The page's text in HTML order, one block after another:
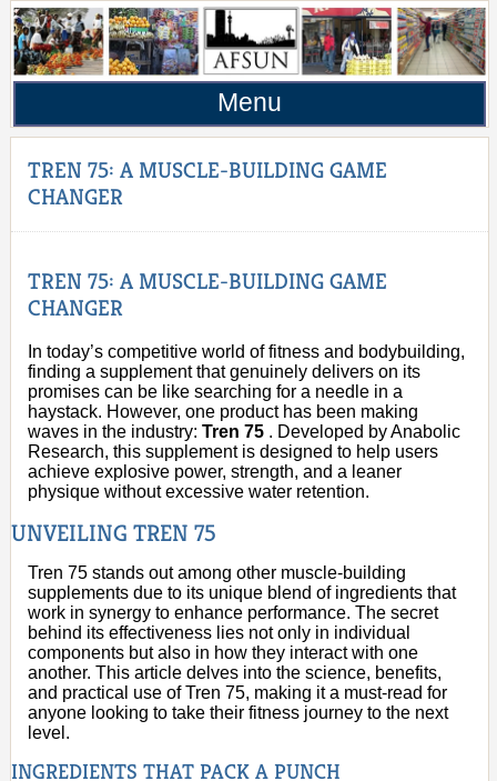
Menu
TREN 75: A MUSCLE-BUILDING GAME
CHANGER
TREN 75: A MUSCLE-BUILDING GAME
CHANGER
In today’s competitive world of fitness and bodybuilding,
finding a supplement that genuinely delivers on its
promises can be like searching for a needle in a
haystack. However, one product has been making
waves in the industry: Tren 75 . Developed by Anabolic
Research, this supplement is designed to help users
achieve explosive power, strength, and a leaner
physique without excessive water retention.
UNVEILING TREN 75
Tren 75 stands out among other muscle-building
supplements due to its unique blend of ingredients that
work in synergy to enhance performance. The secret
behind its effectiveness lies not only in individual
components but also in how they interact with one
another. This article delves into the science, benefits,
and practical use of Tren 75, making it a must-read for
anyone looking to take their fitness journey to the next
level.
INGREDIENTS THAT PACK A PUNCH